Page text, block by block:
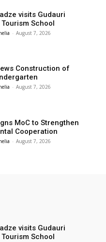
visits Gudauri
School
- August 7, 2026
Construction of
- August 7, 2026
MoC to Strengthen
Cooperation
- August 7, 2026
visits Gudauri
School